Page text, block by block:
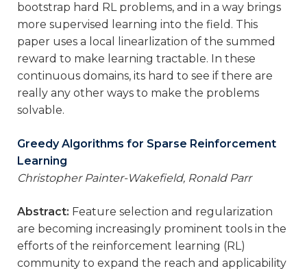
bootstrap hard RL problems, and in a way brings
more supervised learning into the field. This
paper uses a local linearlization of the summed
reward to make learning tractable. In these
continuous domains, its hard to see if there are
really any other ways to make the problems
solvable.
Greedy Algorithms for Sparse Reinforcement
Learning
Christopher Painter-Wakefield, Ronald Parr
Abstract: Feature selection and regularization
are becoming increasingly prominent tools in the
efforts of the reinforcement learning (RL)
community to expand the reach and applicability